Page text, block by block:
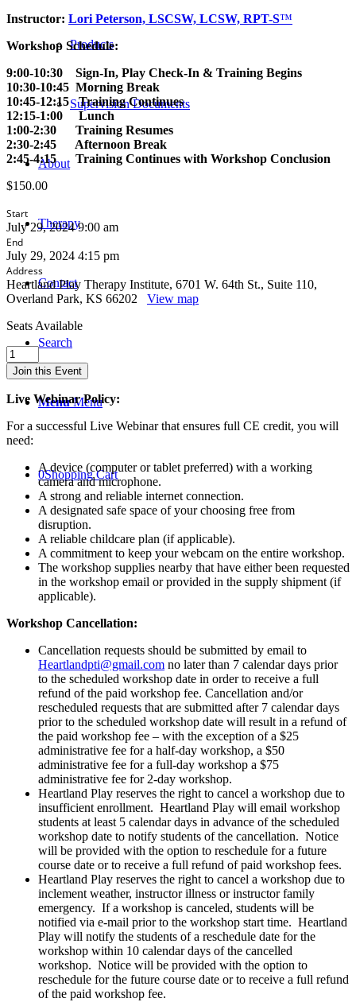
Products
Supervision Documents
About
Therapy
Contact
Search
Menu Menu
0Shopping Cart
Instructor: Lori Peterson, LSCSW, LCSW, RPT-S™
Workshop Schedule:
9:00-10:30 Sign-In, Play Check-In & Training Begins
10:30-10:45 Morning Break
10:45-12:15 Training Continues
12:15-1:00 Lunch
1:00-2:30 Training Resumes
2:30-2:45 Afternoon Break
2:45-4:15 Training Continues with Workshop Conclusion
$150.00
Start
July 29, 2024 9:00 am
End
July 29, 2024 4:15 pm
Address
Heartland Play Therapy Institute, 6701 W. 64th St., Suite 110,
Overland Park, KS 66202 View map
Seats Available
The
Theory
and
Practice
Clinical
and
Therapy
Supervision
Live
Webinar/Kansas
City
July
Join this Event
Live Webinar Policy:
For a successful Live Webinar that ensures full CE credit, you will
need:
A device (computer or tablet preferred) with a working
camera and microphone.
A strong and reliable internet connection.
A designated safe space of your choosing free from
disruption.
A reliable childcare plan (if applicable).
A commitment to keep your webcam on the entire workshop.
The workshop supplies nearby that have either been requested
in the workshop email or provided in the supply shipment (if
applicable).
Workshop Cancellation:
Cancellation requests should be submitted by email to
Heartlandpti@gmail.com no later than 7 calendar days prior
to the scheduled workshop date in order to receive a full
refund of the paid workshop fee. Cancellation and/or
rescheduled requests that are submitted after 7 calendar days
prior to the scheduled workshop date will result in a refund of
the paid workshop fee – with the exception of a $25
administrative fee for a half-day workshop, a $50
administrative fee for a full-day workshop a $75
administrative fee for 2-day workshop.
Heartland Play reserves the right to cancel a workshop due to
insufficient enrollment. Heartland Play will email workshop
students at least 5 calendar days in advance of the scheduled
workshop date to notify students of the cancellation. Notice
will be provided with the option to reschedule for a future
course date or to receive a full refund of paid workshop fees.
Heartland Play reserves the right to cancel a workshop due to
inclement weather, instructor illness or instructor family
emergency. If a workshop is canceled, students will be
notified via e-mail prior to the workshop start time. Heartland
Play will notify the students of a reschedule date for the
workshop within 10 calendar days of the cancelled
workshop. Notice will be provided with the option to
reschedule for the future course date or to receive a full refund
of the paid workshop fee.